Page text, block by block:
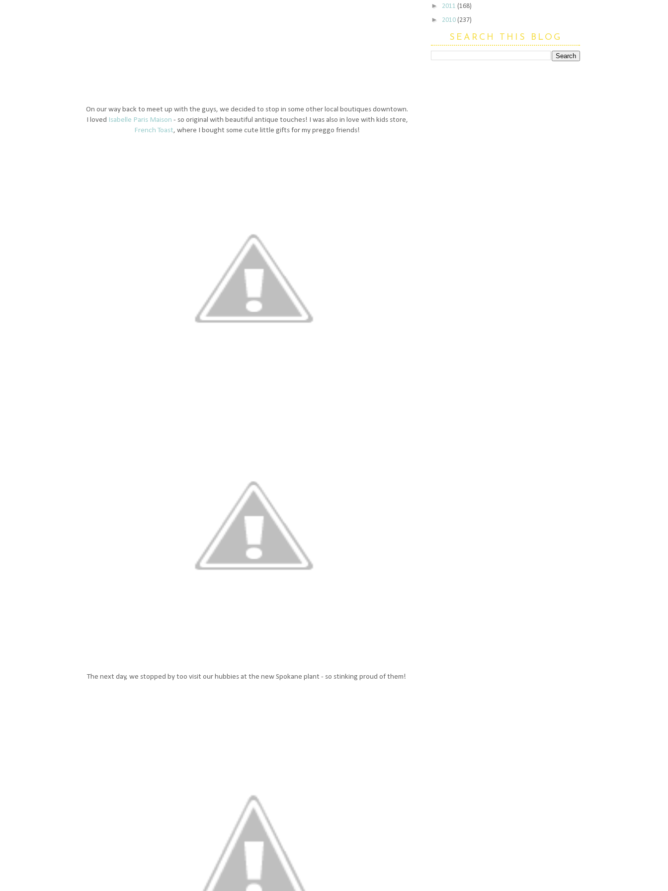
On our way back to meet up with the guys, we decided to stop in some other local boutiques downtown.
I loved Isabelle Paris Maison - so original with beautiful antique touches! I was also in love with kids store,
French Toast, where I bought some cute little gifts for my preggo friends!
The next day, we stopped by too visit our hubbies at the new Spokane plant - so stinking proud of them!
► 2011 (168)
► 2010 (237)
SEARCH THIS BLOG